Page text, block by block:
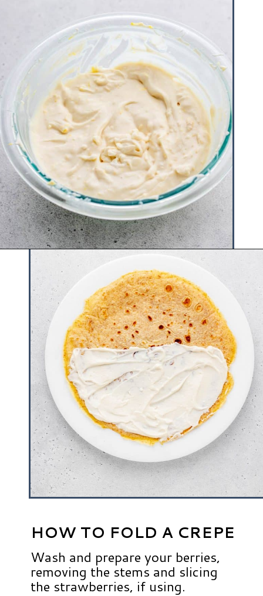
Wash and prepare your berries,
removing the stems and slicing
the strawberries, if using.
HOW TO FOLD A CREPE